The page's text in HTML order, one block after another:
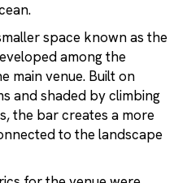
space known as the
among the
main venue. Built on
and shaded by climbing
the bar creates a more
to the landscape